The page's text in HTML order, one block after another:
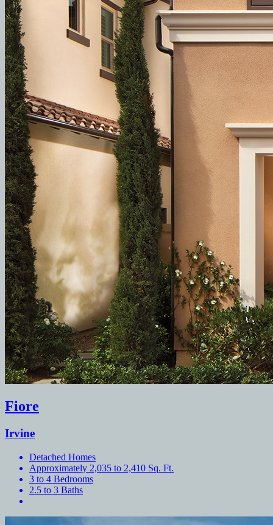
Fiore
Irvine
Detached Homes
Approximately 2,035 to 2,410 Sq. Ft.
3 to 4 Bedrooms
2.5 to 3 Baths